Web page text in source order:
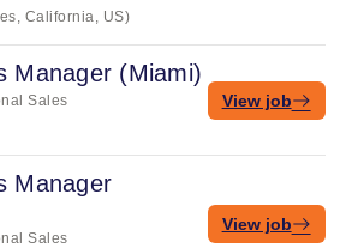
California, US)
Manager (Miami)
Sales
View job
Manager
Sales
View job